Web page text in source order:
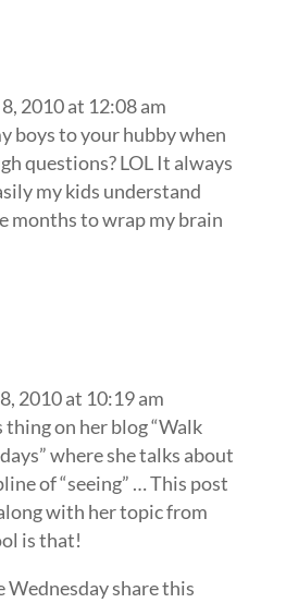
2010 at 12:08 am
boys to your hubby when
questions? LOL It always
my kids understand
months to wrap my brain
2010 at 10:19 am
on her blog “Walk
where she talks about
of “seeing” … This post
with her topic from
is that!
Wednesday share this